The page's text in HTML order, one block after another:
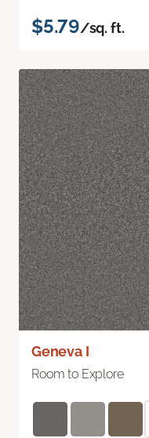
$5.79/sq. ft.
Geneva I
Room to Explore